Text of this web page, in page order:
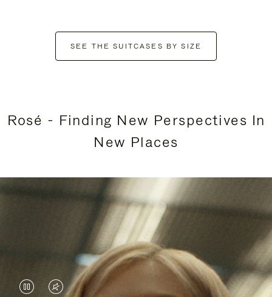
SEE THE SUITCASES BY SIZE
Rosé - Finding New Perspectives In
New Places